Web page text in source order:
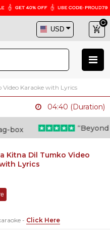
Karaoke with Lyrics
04:40 (Duration)
“Beyond
Kitna Dil Tumko Video
Lyrics
- Click Here